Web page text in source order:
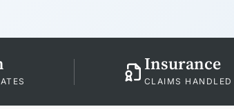
Insurance
CLAIMS HANDLED